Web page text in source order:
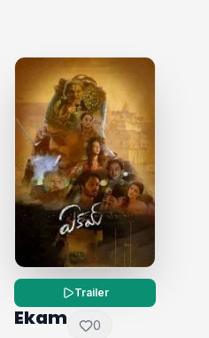
Trailer
Ekam 0